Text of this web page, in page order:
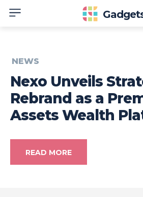
NEWS
Nexo Unveils
Rebrand as a
Assets Wealth
READ MORE